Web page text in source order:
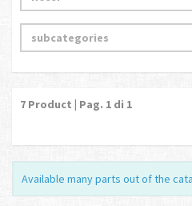
7 Product | Pag. 1 di 1
Available many parts out of the